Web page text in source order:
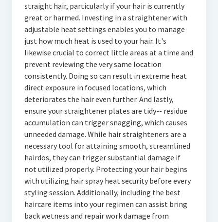
straight hair, particularly if your hair is currently
great or harmed. Investing in a straightener with
adjustable heat settings enables you to manage
just how much heat is used to your hair. It's
likewise crucial to correct little areas at a time and
prevent reviewing the very same location
consistently. Doing so can result in extreme heat
direct exposure in focused locations, which
deteriorates the hair even further. And lastly,
ensure your straightener plates are tidy-- residue
accumulation can trigger snagging, which causes
unneeded damage. While hair straighteners are a
necessary tool for attaining smooth, streamlined
hairdos, they can trigger substantial damage if
not utilized properly. Protecting your hair begins
with utilizing hair spray heat security before every
styling session. Additionally, including the best
haircare items into your regimen can assist bring
back wetness and repair work damage from